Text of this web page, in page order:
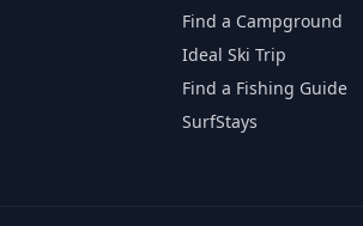
Find a Campground
Ideal Ski Trip
Find a Fishing Guide
SurfStays